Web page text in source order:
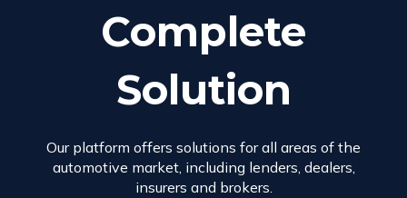
Complete
Solution
Our platform offers solutions for all areas of the
automotive market, including lenders, dealers,
insurers and brokers.